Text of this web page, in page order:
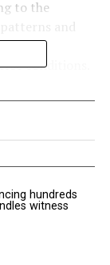
to the
conditions.
portable
designed to
years.
commercial
the IPX-
to
hundreds
witness